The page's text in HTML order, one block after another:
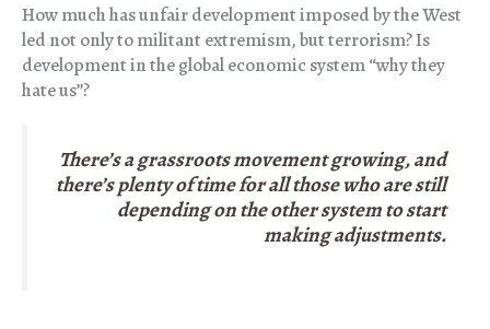
How much has unfair development imposed by the West
led not only to militant extremism, but terrorism? Is
development in the global economic system “why they
hate us”?
There’s a grassroots movement growing, and
there’s plenty of time for all those who are still
depending on the other system to start
making adjustments.